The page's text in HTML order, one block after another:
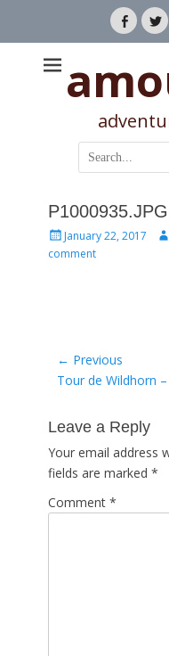
Search
for:
P1000935.JPG
Posted
on
January 22, 2017
comment
Post
navigation
← Previous
Previous
Tour de Wildhorn
Leave a Reply
Your email address
fields are marked *
Comment *